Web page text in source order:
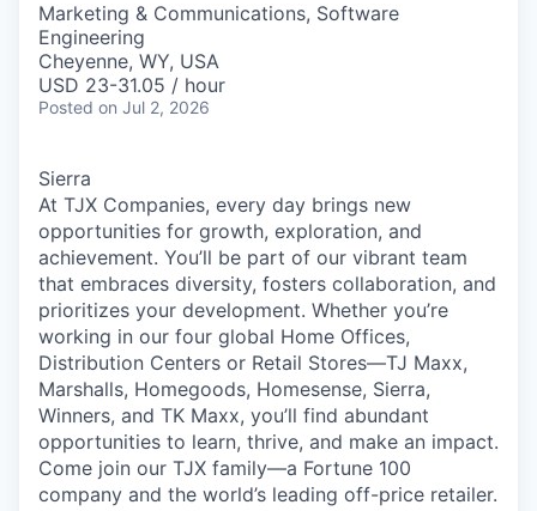
Marketing & Communications, Software
Engineering
Cheyenne, WY, USA
USD 23-31.05 / hour
Posted on Jul 2, 2026
Sierra
At TJX Companies, every day brings new
opportunities for growth, exploration, and
achievement. You’ll be part of our vibrant team
that embraces diversity, fosters collaboration, and
prioritizes your development. Whether you’re
working in our four global Home Offices,
Distribution Centers or Retail Stores—TJ Maxx,
Marshalls, Homegoods, Homesense, Sierra,
Winners, and TK Maxx, you’ll find abundant
opportunities to learn, thrive, and make an impact.
Come join our TJX family—a Fortune 100
company and the world’s leading off-price retailer.